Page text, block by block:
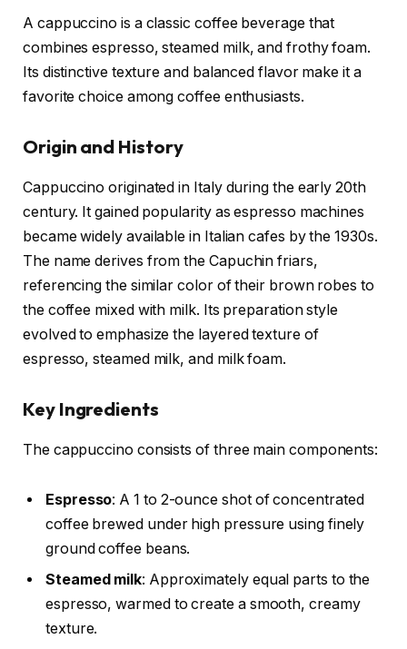
A cappuccino is a classic coffee beverage that
combines espresso, steamed milk, and frothy foam.
Its distinctive texture and balanced flavor make it a
favorite choice among coffee enthusiasts.
Origin and History
Cappuccino originated in Italy during the early 20th
century. It gained popularity as espresso machines
became widely available in Italian cafes by the 1930s.
The name derives from the Capuchin friars,
referencing the similar color of their brown robes to
the coffee mixed with milk. Its preparation style
evolved to emphasize the layered texture of
espresso, steamed milk, and milk foam.
Key Ingredients
The cappuccino consists of three main components:
Espresso: A 1 to 2-ounce shot of concentrated
coffee brewed under high pressure using finely
ground coffee beans.
Steamed milk: Approximately equal parts to the
espresso, warmed to create a smooth, creamy
texture.